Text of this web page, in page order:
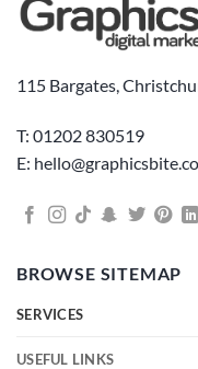
115 Bargates,
T: 01202 830519
E:
BROWSE SITEMAP
SERVICES
USEFUL LINKS